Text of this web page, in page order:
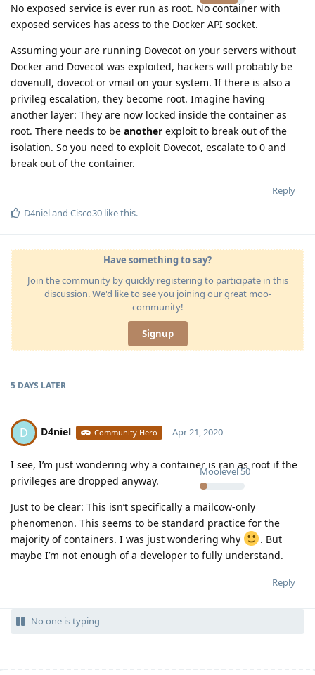
No exposed service is ever run as root. No container with
exposed services has acess to the Docker API socket.
Assuming your are running Dovecot on your servers without
Docker and Dovecot was exploited, hackers will probably be
dovenull, dovecot or vmail on your system. If there is also a
privileg escalation, they become root. Imagine having
another layer: They are now locked inside the container as
root. There needs to be another exploit to break out of the
isolation. So you need to exploit Dovecot, escalate to 0 and
break out of the container.
Reply
D4nieland Cisco30 like this.
Have something to say?
Join the community by quickly registering to participate in this
discussion. We'd like to see you joining our great moo-
community!
Signup
5 DAYS LATER
D D4niel Community Hero
Moolevel50
Apr 21, 2020
I see, I’m just wondering why a container is ran as root if the
privileges are dropped anyway.
Just to be clear: This isn’t specifically a mailcow-only
phenomenon. This seems to be standard practice for the
majority of containers. I was just wondering why
. But
maybe I’m not enough of a developer to fully understand.
Reply
No one is typing